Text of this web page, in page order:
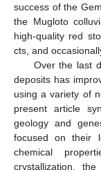
success of the
the Mugloto
high-quality red
cts, and
Over the last
deposits has
using a variety of
present article
geology and
focused on their
chemical
crystallization,